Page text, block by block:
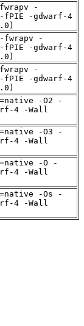
-
-fPIE -gdwarf-4
fwrapv -
-fPIE -gdwarf-4
-
-fPIE -gdwarf-4
-O2 -
4 -Wall
-O3 -
4 -Wall
-O -
4 -Wall
-Os -
4 -Wall